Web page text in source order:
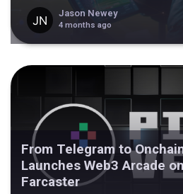
Jason Newey
4 months ago
From Telegram to
Launches Web3 Arcade
Farcaster